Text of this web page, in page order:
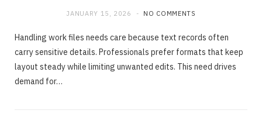
JANUARY 15, 2026 NO COMMENTS
Handling work files needs care because text records often
carry sensitive details. Professionals prefer formats that keep
layout steady while limiting unwanted edits. This need drives
demand for…